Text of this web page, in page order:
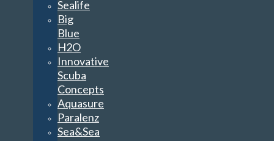
Sealife
Big
Blue
H2O
Innovative
Scuba
Concepts
Aquasure
Paralenz
Sea&Sea